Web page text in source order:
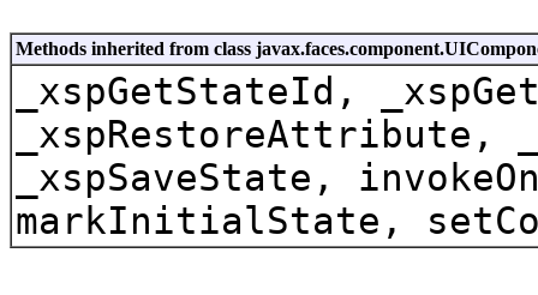
Methods inherited from class
_xspGetStateId,
_xspRestoreAttribute,
_xspSaveState,
markInitialState,